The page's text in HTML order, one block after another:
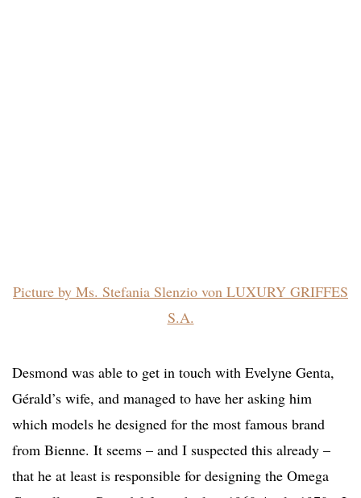
Picture by Ms. Stefania Slenzio von LUXURY GRIFFES
S.A.
Desmond was able to get in touch with Evelyne Genta,
Gérald’s wife, and managed to have her asking him
which models he designed for the most famous brand
from Bienne. It seems – and I suspected this already –
that he at least is responsible for designing the Omega